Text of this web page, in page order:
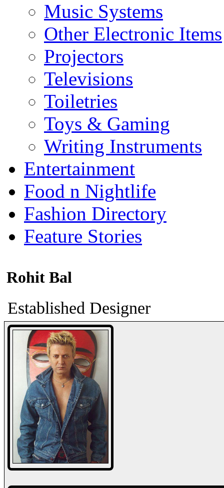
Music Systems
Other Electronic Items
Projectors
Televisions
Toiletries
Toys & Gaming
Writing Instruments
Entertainment
Food n Nightlife
Fashion Directory
Feature Stories
Rohit Bal
Established Designer